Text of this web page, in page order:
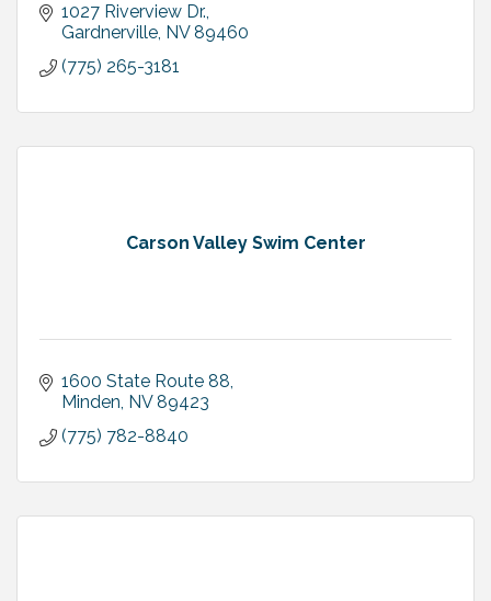
1027 Riverview Dr.
Gardnerville NV 89460
(775) 265-3181
Carson Valley Swim Center
1600 State Route 88
Minden NV 89423
(775) 782-8840